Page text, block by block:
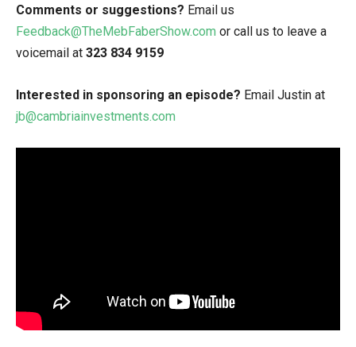
Comments or suggestions? Email us
Feedback@TheMebFaberShow.com or call us to leave a
voicemail at 323 834 9159
Interested in sponsoring an episode? Email Justin at
jb@cambriainvestments.com